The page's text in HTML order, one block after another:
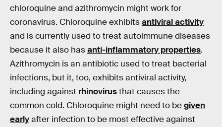
chloroquine and azithromycin might work for
coronavirus. Chloroquine exhibitsantiviral activity
and is currently used to treat autoimmune diseases
because it also hasanti-inflammatory properties.
Azithromycin is an antibiotic used to treat bacterial
infections, but it, too, exhibits antiviral activity,
including against rhinovirusthat causes the
common cold. Chloroquine might need to begiven
earlyafter infection to be most effective against